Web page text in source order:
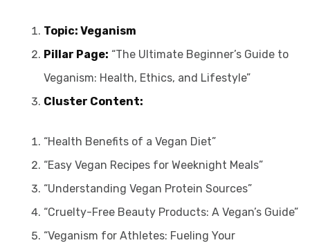
Topic: Veganism
Pillar Page: “The Ultimate Beginner’s Guide to
Veganism: Health, Ethics, and Lifestyle”
Cluster Content:
“Health Benefits of a Vegan Diet”
“Easy Vegan Recipes for Weeknight Meals”
“Understanding Vegan Protein Sources”
“Cruelty-Free Beauty Products: A Vegan’s Guide”
“Veganism for Athletes: Fueling Your